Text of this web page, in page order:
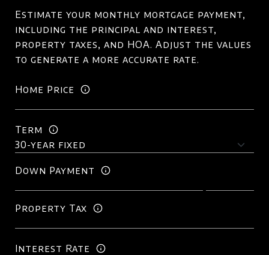
Estimate your monthly mortgage payment,
including the principal and interest,
property taxes, and HOA. Adjust the values
to generate a more accurate rate.
Home Price
Term
Down Payment
Property Tax
Interest Rate